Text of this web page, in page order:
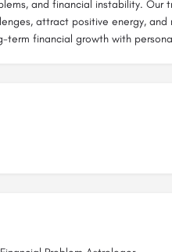
and financial instability. Our
attract positive energy, and
term financial growth with